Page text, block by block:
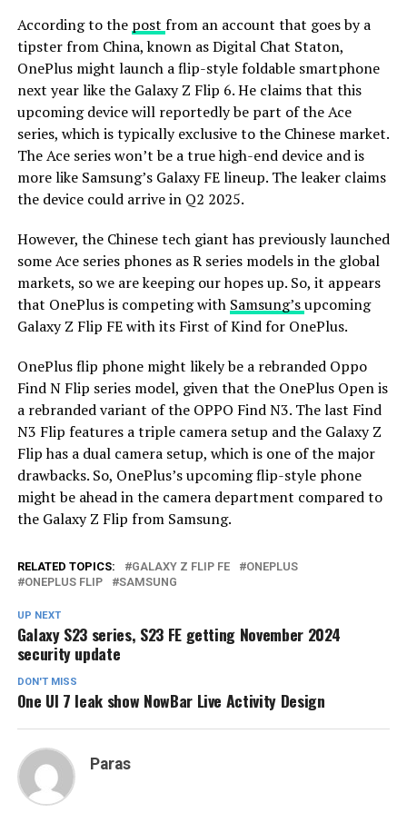
According to the post from an account that goes by a
tipster from China, known as Digital Chat Staton,
OnePlus might launch a flip-style foldable smartphone
next year like the Galaxy Z Flip 6. He claims that this
upcoming device will reportedly be part of the Ace
series, which is typically exclusive to the Chinese market.
The Ace series won’t be a true high-end device and is
more like Samsung’s Galaxy FE lineup. The leaker claims
the device could arrive in Q2 2025.
However, the Chinese tech giant has previously launched
some Ace series phones as R series models in the global
markets, so we are keeping our hopes up. So, it appears
that OnePlus is competing with Samsung’supcoming
Galaxy Z Flip FE with its First of Kind for OnePlus.
OnePlus flip phone might likely be a rebranded Oppo
Find N Flip series model, given that the OnePlus Open is
a rebranded variant of the OPPO Find N3. The last Find
N3 Flip features a triple camera setup and the Galaxy Z
Flip has a dual camera setup, which is one of the major
drawbacks. So, OnePlus’s upcoming flip-style phone
might be ahead in the camera department compared to
the Galaxy Z Flip from Samsung.
RELATED TOPICS: GALAXY Z FLIP FE
ONEPLUS
ONEPLUS FLIP
SAMSUNG
UP NEXT
Galaxy S23 series, S23 FE getting November 2024
security update
DON'T MISS
One UI 7 leak show NowBar Live Activity Design
Paras